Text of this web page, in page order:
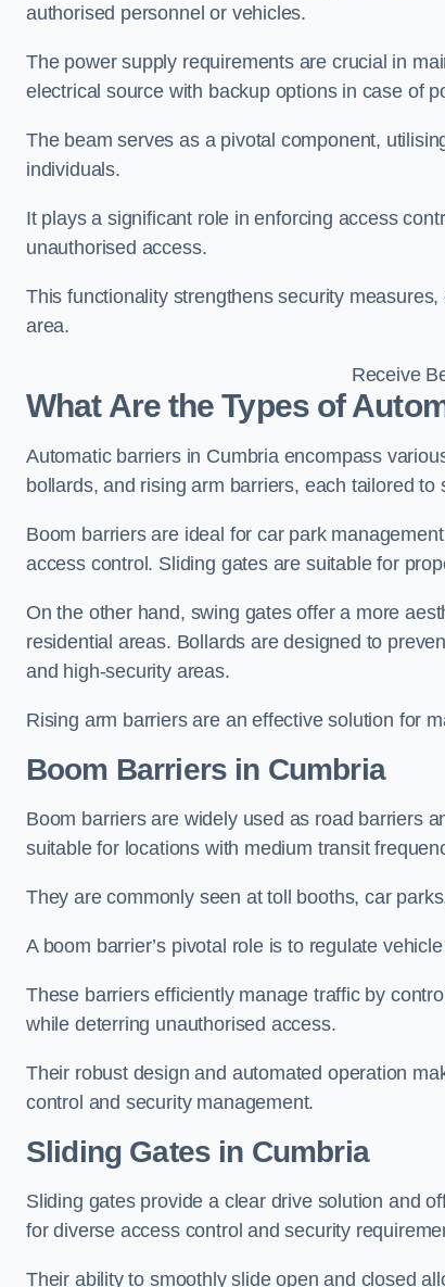
authorised personnel or vehicles.
The power supply requirements are crucial in
electrical source with backup options in case of
The beam serves as a pivotal component,
individuals.
It plays a significant role in enforcing access
unauthorised access.
This functionality strengthens security
area.
Receive
What Are the Types of
Automatic barriers in Cumbria encompass
bollards, and rising arm barriers, each tailored
Boom barriers are ideal for car park
access control. Sliding gates are suitable for
On the other hand, swing gates offer a more
residential areas. Bollards are designed to
and high-security areas.
Rising arm barriers are an effective solution for
Boom Barriers in Cumbria
Boom barriers are widely used as road barriers
suitable for locations with medium transit
They are commonly seen at toll booths, car
A boom barrier’s pivotal role is to regulate
These barriers efficiently manage traffic by
while deterring unauthorised access.
Their robust design and automated operation
control and security management.
Sliding Gates in Cumbria
Sliding gates provide a clear drive solution and
for diverse access control and security
Their ability to smoothly slide open and closed